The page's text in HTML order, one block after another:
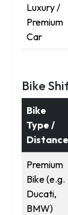
Luxury /
Premium
Car
Bike
Bike
Type /
Distance
Premium
Bike (e.g.
Ducati,
BMW)